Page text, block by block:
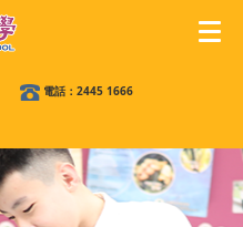
電話： 2445 1666